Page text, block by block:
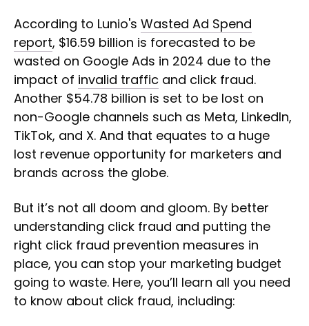
According to Lunio's Wasted Ad Spend
report, $16.59 billion is forecasted to be
wasted on Google Ads in 2024 due to the
impact of invalid traffic and click fraud.
Another $54.78 billion is set to be lost on
non-Google channels such as Meta, LinkedIn,
TikTok, and X. And that equates to a huge
lost revenue opportunity for marketers and
brands across the globe.
But it’s not all doom and gloom. By better
understanding click fraud and putting the
right click fraud prevention measures in
place, you can stop your marketing budget
going to waste. Here, you’ll learn all you need
to know about click fraud, including: